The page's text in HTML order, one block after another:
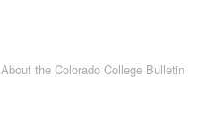
About the Colorado College Bulletin